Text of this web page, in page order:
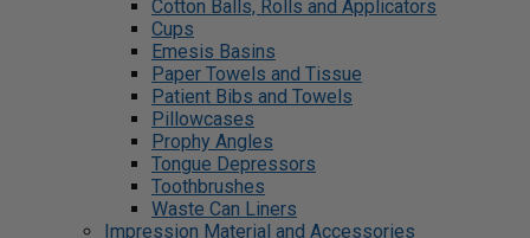
Cotton Balls, Rolls and Applicators
Cups
Emesis Basins
Paper Towels and Tissue
Patient Bibs and Towels
Pillowcases
Prophy Angles
Tongue Depressors
Toothbrushes
Waste Can Liners
Impression Material and Accessories